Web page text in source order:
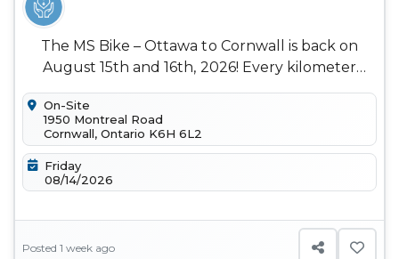
The MS Bike – Ottawa to Cornwall is back on
August 15th and 16th, 2026! Every kilometer
ridden helps us move closer to a...
On-Site
1950 Montreal Road
Cornwall, Ontario K6H 6L2
Friday
08/14/2026
Posted 1 week ago